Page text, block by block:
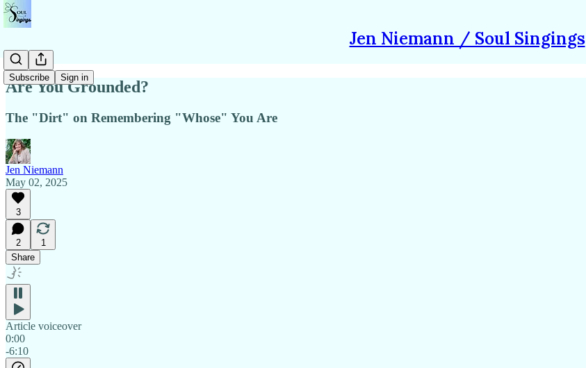
Jen Niemann / Soul Singings
Subscribe Sign in
Are You Grounded?
The "Dirt" on Remembering "Whose" You Are
Jen Niemann
May 02, 2025
3
2
1
Share
Article voiceover
0:00
-6:10